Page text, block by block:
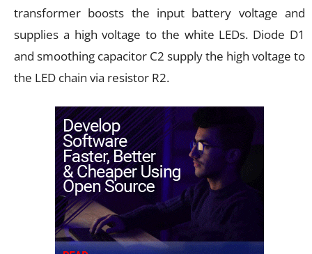
transformer boosts the input battery voltage and
supplies a high voltage to the white LEDs. Diode D1
and smoothing capacitor C2 supply the high voltage to
the LED chain via resistor R2.